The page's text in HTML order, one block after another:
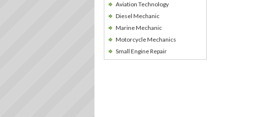
Aviation Technology
Diesel Mechanic
Marine Mechanic
Motorcycle Mechanics
Small Engine Repair